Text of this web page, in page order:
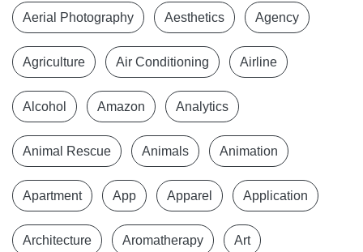
Aerial Photography Aesthetics Agency
Agriculture Air Conditioning Airline
Alcohol Amazon Analytics
Animal Rescue Animals Animation
Apartment App Apparel Application
Architecture Aromatherapy Art